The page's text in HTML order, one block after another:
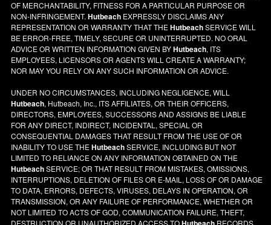
OF MERCHANTABILITY, FITNESS FOR A PARTICULAR PURPOSE OR
NON-INFRINGEMENT.Hutbeach EXPRESSLY DISCLAIMS ANY
REPRESENTATION OR WARRANTY THAT THEHutbeachSERVICE WILL
BE ERROR-FREE, TIMELY, SECURE OR UNINTERRUPTED. NO ORAL
ADVICE OR WRITTEN INFORMATION GIVEN BYHutbeach, ITS
EMPLOYEES, LICENSORS OR AGENTS WILL CREATE A WARRANTY;
NOR MAY YOU RELY ON ANY SUCH INFORMATION OR ADVICE.
UNDER NO CIRCUMSTANCES, INCLUDING NEGLIGENCE, WILL
Hutbeach, Hutbeach, Inc., ITS AFFILIATES, OR THEIR OFFICERS,
DIRECTORS, EMPLOYEES, SUCCESSORS AND ASSIGNS BE LIABLE
FOR ANY DIRECT, INDIRECT, INCIDENTAL, SPECIAL OR
CONSEQUENTIAL DAMAGES THAT RESULT FROM THE USE OF OR
INABILITY TO USE THEHutbeachSERVICE, INCLUDING BUT NOT
LIMITED TO RELIANCE ON ANY INFORMATION OBTAINED ON THE
HutbeachSERVICE; OR THAT RESULT FROM MISTAKES, OMISSIONS,
INTERRUPTIONS, DELETION OF FILES OR E-MAIL, LOSS OF OR DAMAGE
TO DATA, ERRORS, DEFECTS, VIRUSES, DELAYS IN OPERATION, OR
TRANSMISSION, OR ANY FAILURE OF PERFORMANCE, WHETHER OR
NOT LIMITED TO ACTS OF GOD, COMMUNICATION FAILURE, THEFT,
DESTRUCTION OR UNAUTHORIZED ACCESS TO
RECORDS,